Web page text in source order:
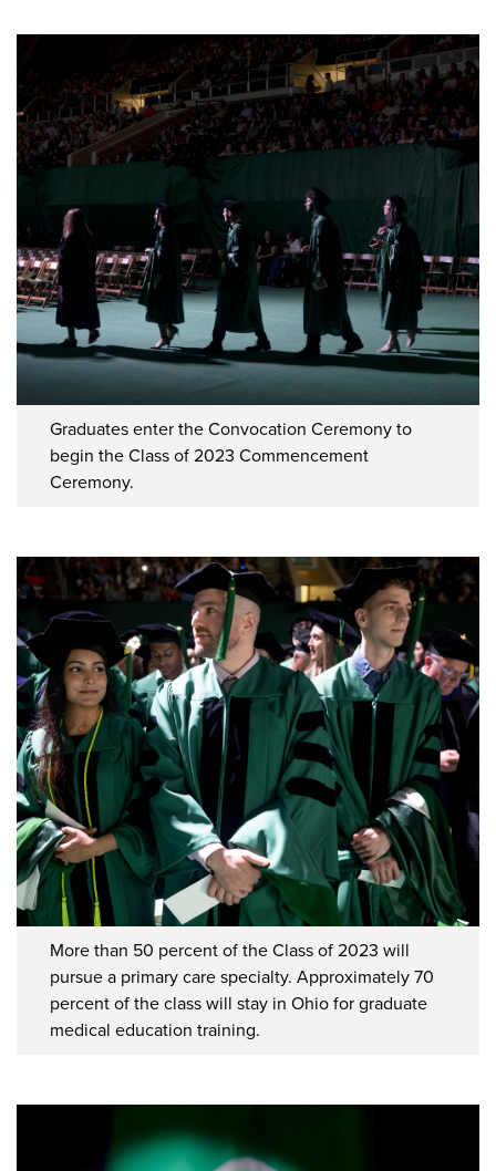
Graduates enter the Convocation Ceremony to
begin the Class of 2023 Commencement
Ceremony.
More than 50 percent of the Class of 2023 will
pursue a primary care specialty. Approximately 70
percent of the class will stay in Ohio for graduate
medical education training.